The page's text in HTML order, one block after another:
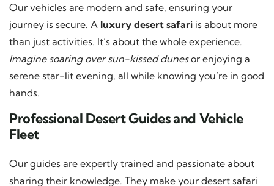
Our vehicles are modern and safe, ensuring your
journey is secure. A luxury desert safari is about more
than just activities. It’s about the whole experience.
Imagine soaring over sun-kissed dunesor enjoying a
serene star-lit evening, all while knowing you’re in good
hands.
Professional Desert Guides and Vehicle
Fleet
Our guides are expertly trained and passionate about
sharing their knowledge. They make your desert safari